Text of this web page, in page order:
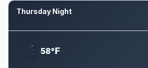
Thursday Night
58°F